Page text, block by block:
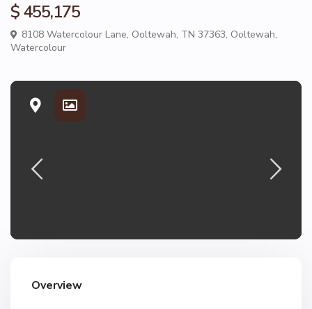
$ 455,175
8108 Watercolour Lane, Ooltewah, TN 37363, Ooltewah,
Watercolour
Overview